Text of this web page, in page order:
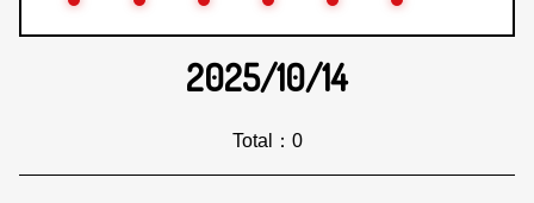
2025/10/14
Total：0